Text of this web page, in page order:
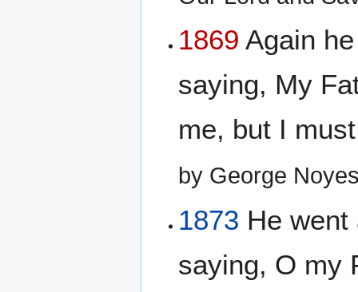
1869 Again
saying, My
me, but I
by George
1873 He
saying, O my